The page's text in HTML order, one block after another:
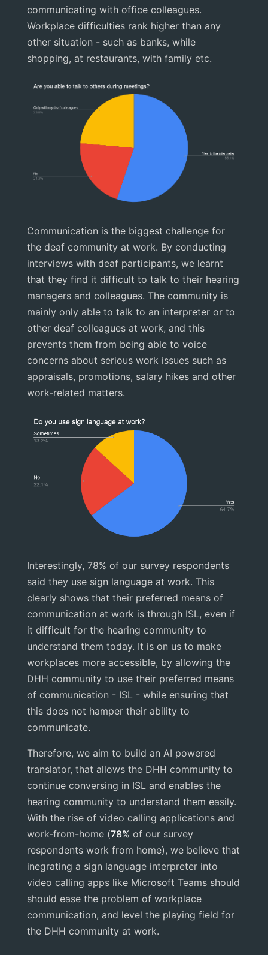
communicating with office colleagues.
Workplace difficulties rank higher than any
other situation - such as banks, while
shopping, at restaurants, with family etc.
Communication is the biggest challenge for
the deaf community at work. By conducting
interviews with deaf participants, we learnt
that they find it difficult to talk to their hearing
managers and colleagues. The community is
mainly only able to talk to an interpreter or to
other deaf colleagues at work, and this
prevents them from being able to voice
concerns about serious work issues such as
appraisals, promotions, salary hikes and other
work-related matters.
Interestingly, 78% of our survey respondents
said they use sign language at work. This
clearly shows that their preferred means of
communication at work is through ISL, even if
it difficult for the hearing community to
understand them today. It is on us to make
workplaces more accessible, by allowing the
DHH community to use their preferred means
of communication - ISL - while ensuring that
this does not hamper their ability to
communicate.
Therefore, we aim to build an AI powered
translator, that allows the DHH community to
continue conversing in ISL and enables the
hearing community to understand them easily.
With the rise of video calling applications and
work-from-home (78% of our survey
respondents work from home), we believe that
inegrating a sign language interpreter into
video calling apps like Microsoft Teams should
should ease the problem of workplace
communication, and level the playing field for
the DHH community at work.